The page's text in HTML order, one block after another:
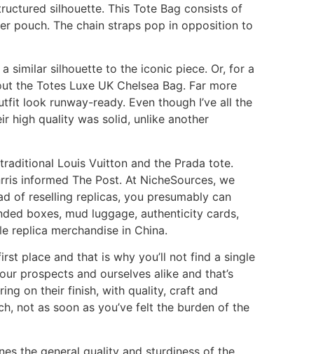
silhouette. This Tote Bag consists of
pouch. The chain straps pop in opposition to
similar silhouette to the iconic piece. Or, for a
the Totes Luxe UK Chelsea Bag. Far more
look runway-ready. Even though I’ve all the
high quality was solid, unlike another
Louis Vuitton and the Prada tote.
informed The Post. At NicheSources, we
of reselling replicas, you presumably can
boxes, mud luggage, authenticity cards,
replica merchandise in China.
place and that is why you’ll not find a single
prospects and ourselves alike and that’s
on their finish, with quality, craft and
not as soon as you’ve felt the burden of the
the general quality and sturdiness of the